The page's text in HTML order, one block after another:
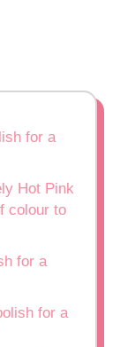
for a
Hot Pink
colour to
for a
for a